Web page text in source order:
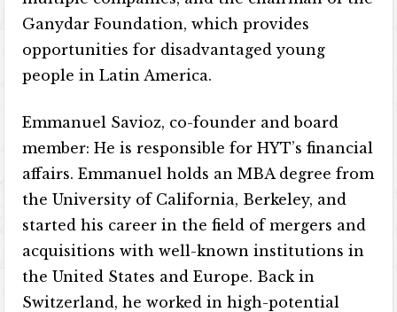
Ganydar Foundation, which provides
opportunities for disadvantaged young
people in Latin America.
Emmanuel Savioz, co-founder and board
member: He is responsible for HYT’s financial
affairs. Emmanuel holds an MBA degree from
the University of California, Berkeley, and
started his career in the field of mergers and
acquisitions with well-known institutions in
the United States and Europe. Back in
Switzerland, he worked in high-potential